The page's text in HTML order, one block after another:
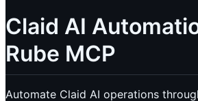
Claid AI
Rube MCP
Automate Claid AI operations